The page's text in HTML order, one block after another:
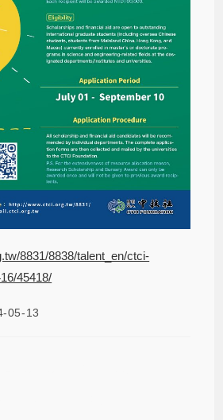
8831/8838/talent_en/ctci-
45418/
05-13